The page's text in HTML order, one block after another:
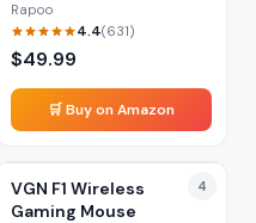
Rapoo
4.4(631)
$49.99
🛒 Buy on Amazon
4
VGN F1 Wireless
Gaming Mouse